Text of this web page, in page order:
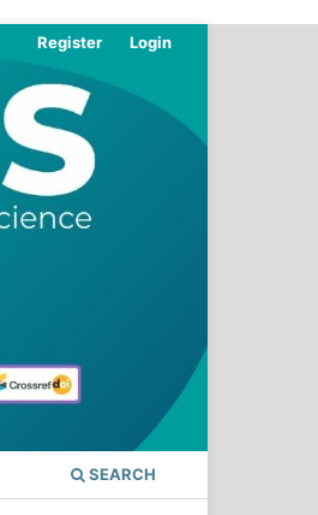
SEARCH
Register Login